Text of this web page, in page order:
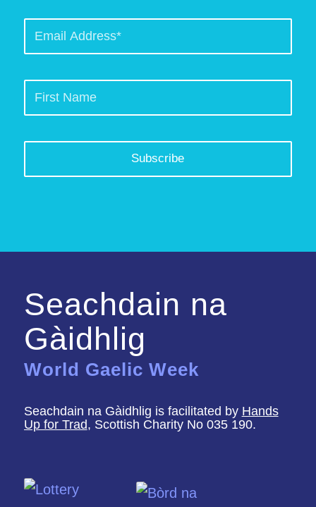
Seachdain na
Gàidhlig
World Gaelic Week
Seachdain na Gàidhlig is facilitated by Hands
Up for Trad, Scottish Charity No 035 190.